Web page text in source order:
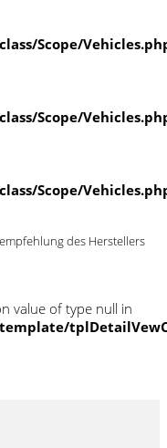
Scope/
Scope/
Scope/
des Herstellers
value of type null in